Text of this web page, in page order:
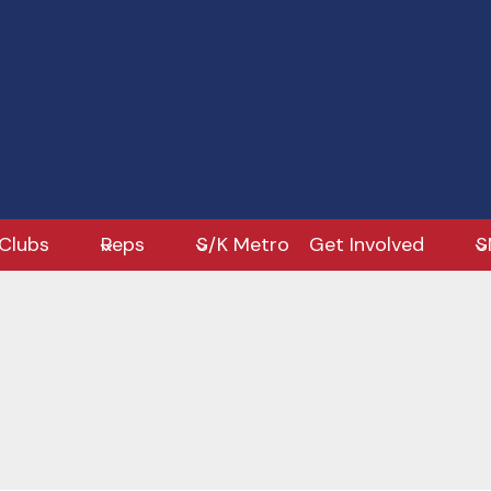
Reps S/K Metro Get Involved